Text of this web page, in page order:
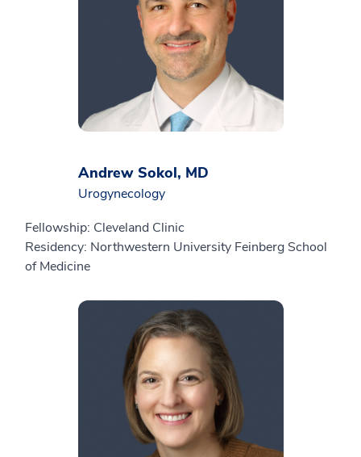
Andrew Sokol, MD
Urogynecology
Fellowship: Cleveland Clinic
Residency: Northwestern University Feinberg School
of Medicine